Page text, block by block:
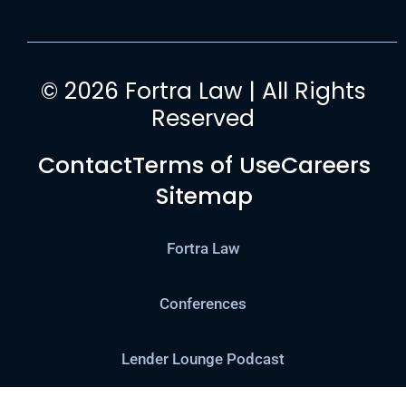
© 2026 Fortra Law | All Rights
Reserved
ContactTerms of UseCareers
Sitemap
Fortra Law
Conferences
Lender Lounge Podcast